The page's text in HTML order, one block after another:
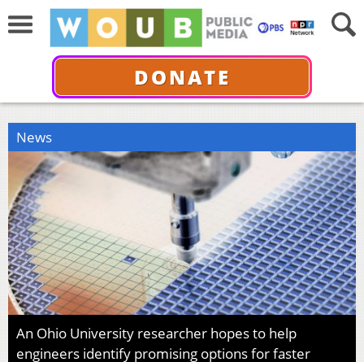
DONATE
News
An Ohio University researcher hopes to help
engineers identify promising options for faster